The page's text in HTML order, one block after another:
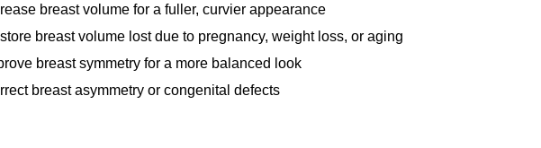
breast volume for a fuller, curvier appearance
breast volume lost due to pregnancy, weight loss, or aging
breast symmetry for a more balanced look
breast asymmetry or congenital defects